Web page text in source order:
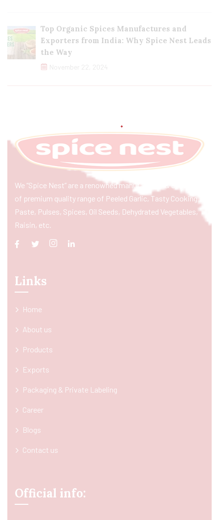
Top Organic Spices Manufactures and
Exporters from India: Why Spice Nest Leads
the Way
November 22, 2024
We “Spice Nest” are a renowned manufacturer & exporter
of premium quality range of Peeled Garlic, Tasty Cooking
Paste, Pulses, Spices, Oil Seeds, Dehydrated Vegetables,
Raisin, etc.
Links
Home
About us
Products
Exports
Packaging & Private Labeling
Career
Blogs
Contact us
Official info: